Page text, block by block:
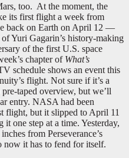
too. At the moment, the
its first flight a week from
back on Earth on April 12 —
Yuri Gagarin’s history-making
of the first U.S. space
chapter of What’s
schedule shows an event this
flight. Not sure if it’s a
taped overview, but we’ll
entry. NASA had been
flight, but it slipped to April 11
one step at a time. Yesterday,
from Perseverance’s
now it has to fend for itself.